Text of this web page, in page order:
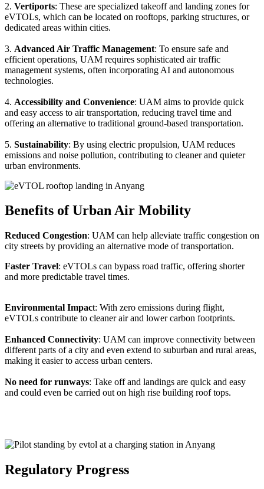
2. Vertiports: These are specialized takeoff and landing zones for
eVTOLs, which can be located on rooftops, parking structures, or
dedicated areas within cities.
3. Advanced Air Traffic Management: To ensure safe and
efficient operations, UAM requires sophisticated air traffic
management systems, often incorporating AI and autonomous
technologies.
4. Accessibility and Convenience: UAM aims to provide quick
and easy access to air transportation, reducing travel time and
offering an alternative to traditional ground-based transportation.
5. Sustainability: By using electric propulsion, UAM reduces
emissions and noise pollution, contributing to cleaner and quieter
urban environments.
Benefits of Urban Air Mobility
Reduced Congestion: UAM can help alleviate traffic congestion on
city streets by providing an alternative mode of transportation.
Faster Travel: eVTOLs can bypass road traffic, offering shorter
and more predictable travel times.
Environmental Impact: With zero emissions during flight,
eVTOLs contribute to cleaner air and lower carbon footprints.
Enhanced Connectivity: UAM can improve connectivity between
different parts of a city and even extend to suburban and rural areas,
making it easier to access urban centers.
No need for runways: Take off and landings are quick and easy
and could even be carried out on high rise building roof tops.
Regulatory Progress